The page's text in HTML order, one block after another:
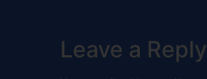
Leave a Reply